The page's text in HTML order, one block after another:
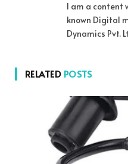
I am a content
known Digital
Dynamics Pvt.
RELATED POSTS